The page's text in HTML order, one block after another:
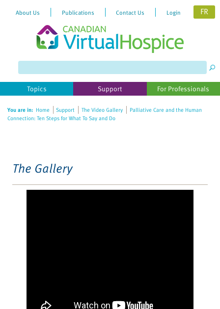
website
includes
accessibility
About Us Publications Contact Us Login FR
Topics Support For Professionals
You are in: Home Support The Video Gallery
Palliative Care and the Human
Connection: Ten Steps for What To Say and Do
The Gallery